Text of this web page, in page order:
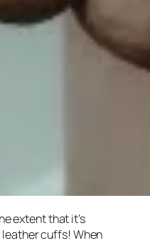
extent that it’s
cuffs! When